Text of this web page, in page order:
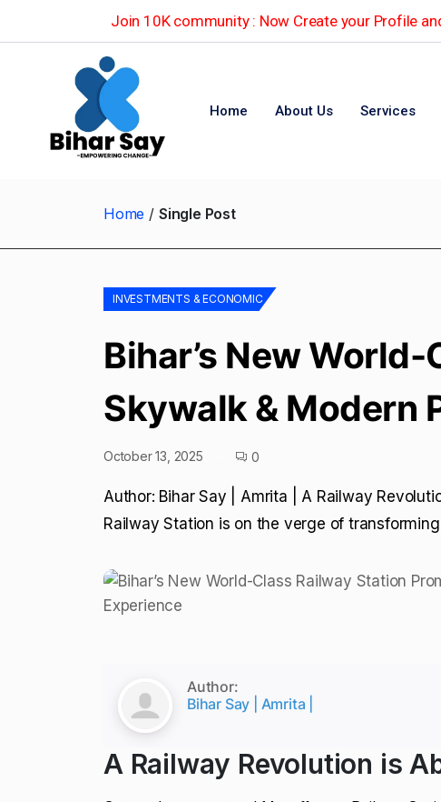
Join 10K community : Now Create your Profile
Home About Us Services
Home Single Post
INVESTMENTS & ECONOMIC
Bihar’s New
Skywalk & Modern
October 13, 2025 0
Author: Bihar Say | Amrita | A Railway
Railway Station is on the verge of
Author:
Bihar Say | Amrita |
A Railway Revolution is